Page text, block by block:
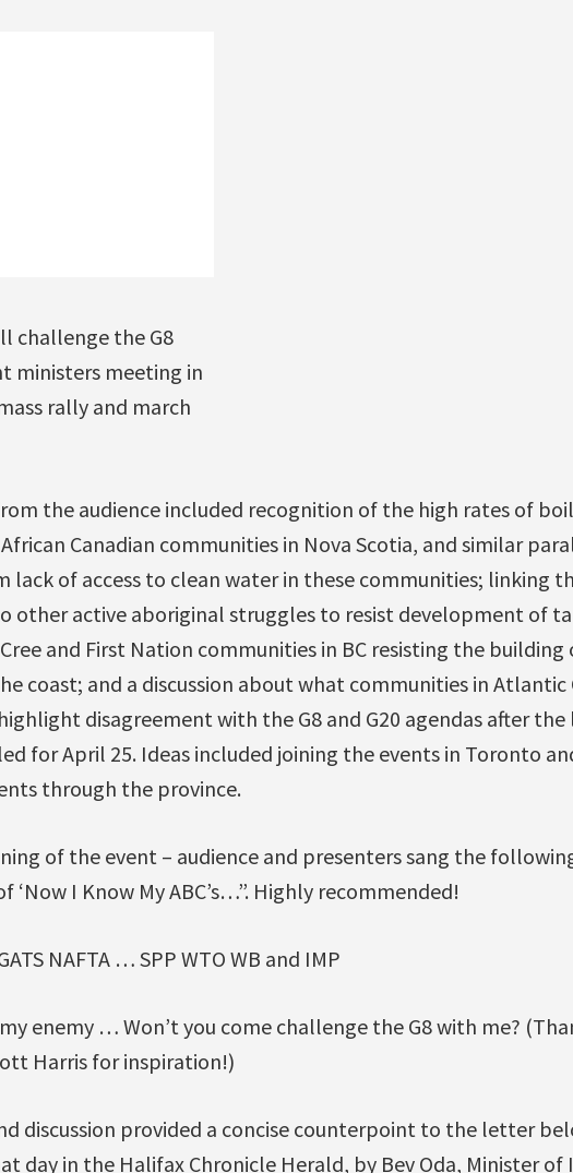
challenge the G8
ministers meeting in
rally and march
the audience included recognition of the high rates of
Canadian communities in Nova Scotia, and similar
lack of access to clean water in these communities; linking
other active aboriginal struggles to resist development of
and First Nation communities in BC resisting the
coast; and a discussion about what communities in Atlantic
disagreement with the G8 and G20 agendas after the
for April 25. Ideas included joining the events in Toronto
through the province.
of the event – audience and presenters sang the
‘Now I Know My ABC’s…”. Highly recommended!
NAFTA … SPP WTO WB and IMP
enemy … Won’t you come challenge the G8 with me?
Harris for inspiration!)
discussion provided a concise counterpoint to the letter
day in the Halifax Chronicle Herald, by Bev Oda, Minister